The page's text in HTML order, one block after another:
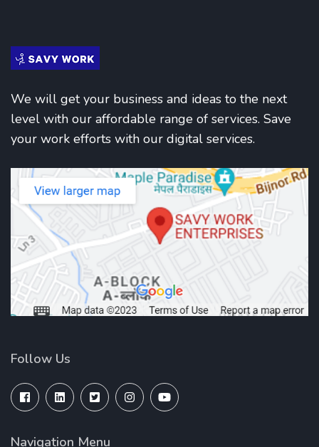
We will get your business and ideas to the next
level with our affordable range of services. Save
your work efforts with our digital services.
Follow Us
Navigation Menu